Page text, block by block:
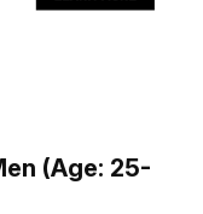
(Age: 25-